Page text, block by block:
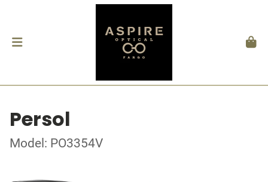
Persol
Model: PO3354V